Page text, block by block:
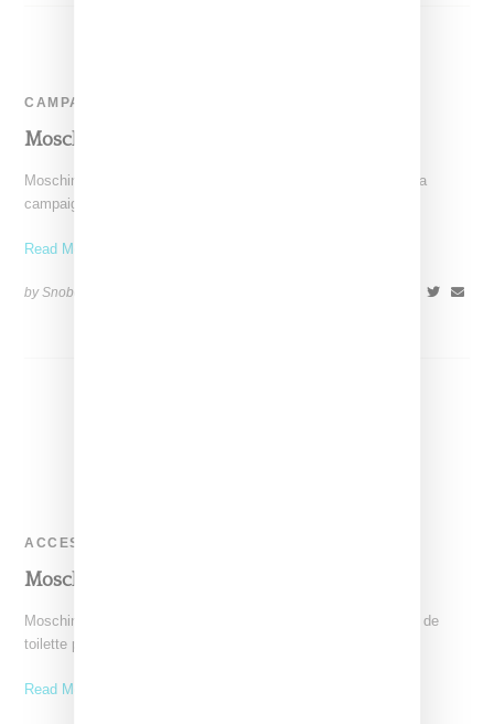
CAMPAIGN
Moschino Ad Campaign Spring 2015
Moschino has revealed images through Instagram for its media
campaign for Spring 2015. Shot by Steven Meisel, models
Read More ...
by Snobette on
ACCESSORIES
Moschino Toy Perfume
Moschino has revealed the packaging for its unisex "Toy" eau de
toilette perfume, the first scent launched under the direction
Read More ...